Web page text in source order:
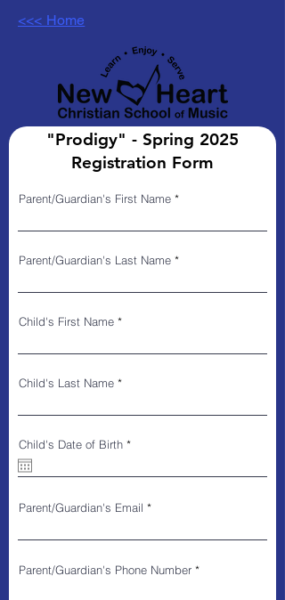
<<< Home
"Prodigy" - Spring 2025
Registration Form
Parent/Guardian's First Name
Parent/Guardian's Last Name
Child's First Name
Child's Last Name
Child's Date of Birth *r
u
e
Parent/Guardian's Email
Parent/Guardian's Phone Number